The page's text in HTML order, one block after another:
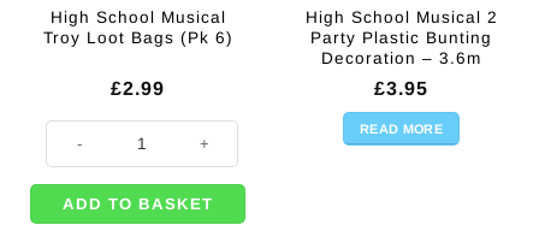
High School Musical
Troy Loot Bags (Pk 6)
£2.99
High School Musical Troy Loot Bags (Pk 6) quantity
ADD TO BASKET
High School Musical 2
Party Plastic Bunting
Decoration – 3.6m
£3.95
READ MORE